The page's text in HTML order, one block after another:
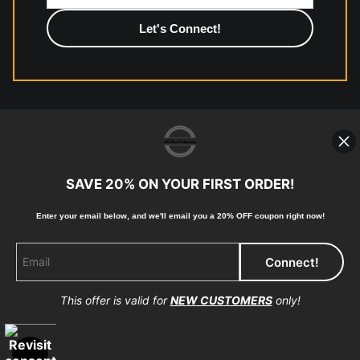
high-quality print shop. More information here:
https://www.mccelanphotography.com/faq
© Copyright 2023, McClean Photography, Inc. All
Rights Reserved.
Returns Home Contact Faq
Proud Member of Art Storefronts
SAVE 20% ON YOUR FIRST ORDER!
Enter your email below, and we'll email you a 20% OFF coupon right now!
This offer is valid forNEW CUSTOMERSonly!